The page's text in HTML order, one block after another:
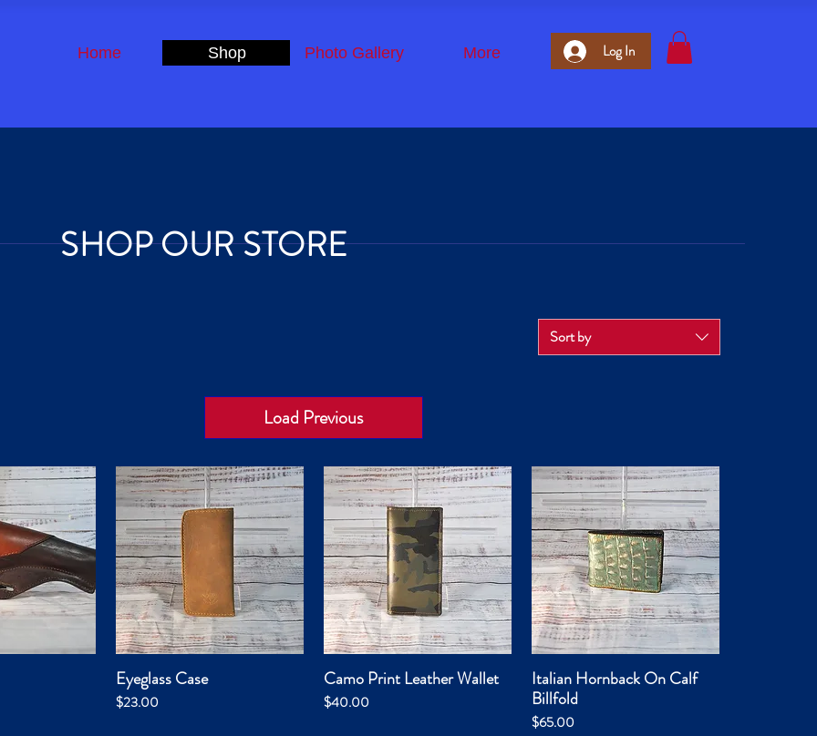
Home Shop Photo Gallery More Log In
SHOP OUR STORE
Sort by
Load Previous
Quick View
Eyeglass Case
Price
$23.00
Quick View
Camo Print Leather Wallet
Price
$40.00
Quick View
Italian Hornback On Calf
Billfold
Price
$65.00